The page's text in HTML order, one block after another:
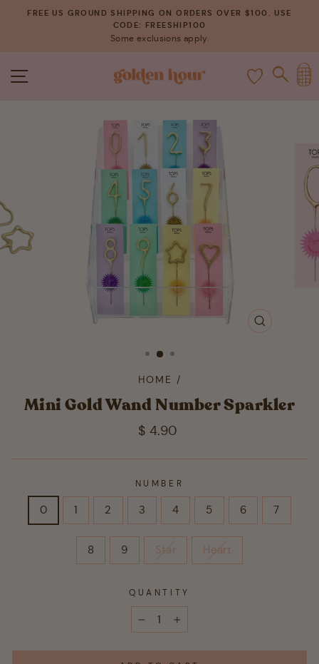
Pause
slideshow
FREE US GROUND SHIPPING ON ORDERS OVER $100. USE
CODE: FREESHIP100
Some exclusions apply.
SITE NAVIGATION
CLOSE
HOME /
Mini Gold Wand Number Sparkler
Regular
$ 4.90
NUMBER
0 1 2 3 4 5 6 7
8 9 Star Heart
QUANTITY